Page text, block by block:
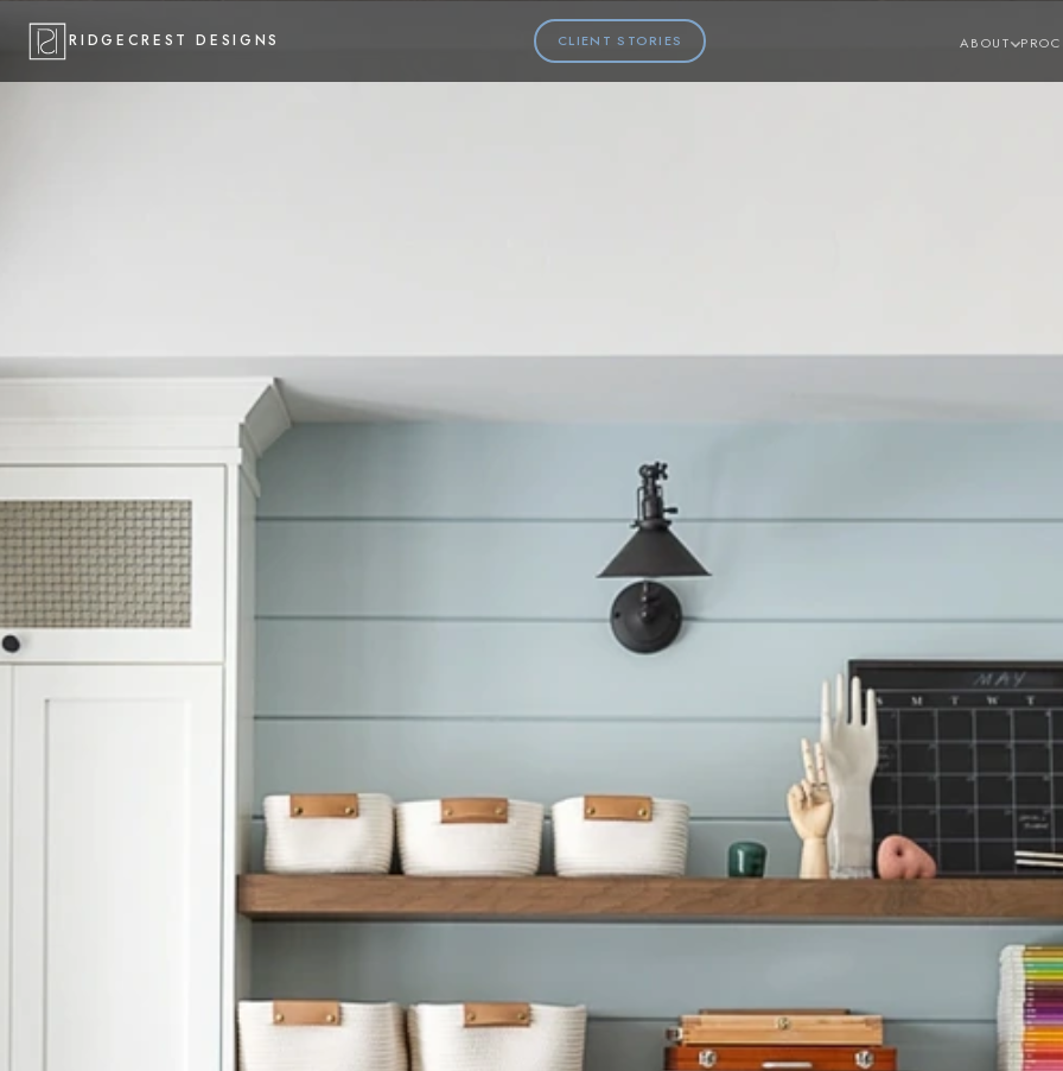
RIDGECREST DESIGNS CLIENT STORIES ABOUT